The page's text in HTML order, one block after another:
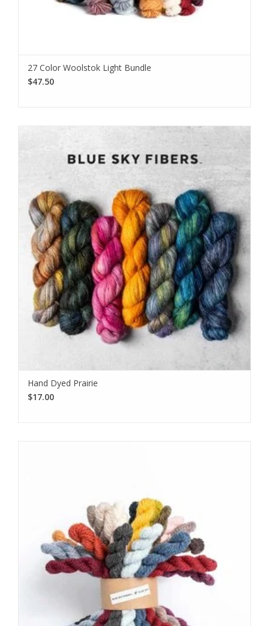
27 Color Woolstok Light Bundle
$47.50
Hand Dyed Prairie
$17.00
products, special promotions, and studio updates.
I want to sign up for the newsletter and I've read the
privacy
policy.